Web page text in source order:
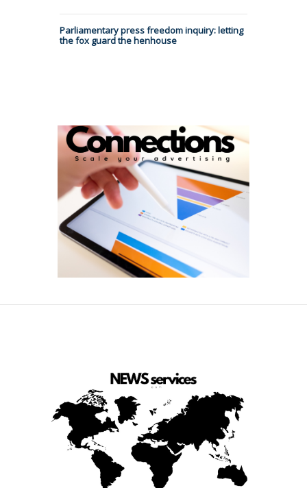
Parliamentary press freedom inquiry: letting
the fox guard the henhouse